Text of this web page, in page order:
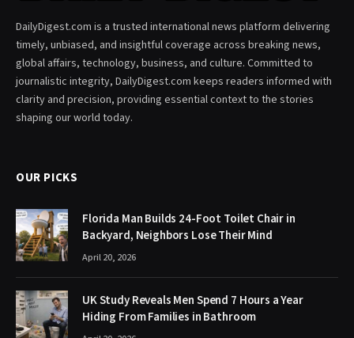
DailyDigest.com is a trusted international news platform delivering
timely, unbiased, and insightful coverage across breaking news,
global affairs, technology, business, and culture. Committed to
journalistic integrity, DailyDigest.com keeps readers informed with
clarity and precision, providing essential context to the stories
shaping our world today.
OUR PICKS
Florida Man Builds 24-Foot Toilet Chair in
Backyard, Neighbors Lose Their Mind
April 20, 2026
UK Study Reveals Men Spend 7 Hours a Year
Hiding From Families in Bathroom